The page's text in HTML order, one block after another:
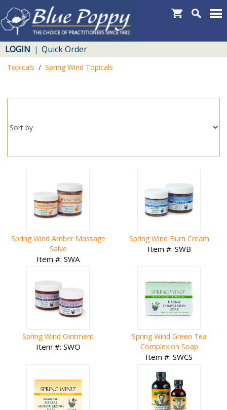
LOGIN | Quick Order
Topicals / Spring Wind Topicals
Spring Wind Amber Massage
Salve
Item #: SWA
Spring Wind Burn Cream
Item #: SWB
Spring Wind Ointment
Item #: SWO
Spring Wind Green Tea
Complexion Soap
Item #: SWCS